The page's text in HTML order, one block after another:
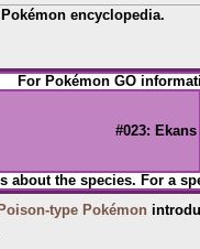
encyclopedia.
For Pokémon GO
#023: Ekans
about the species. For a
Poison-type Pokémon